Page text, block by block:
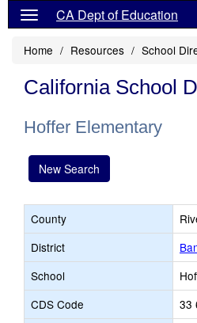
CA Dept of Education
Home Resources School
California School
Hoffer Elementary
New Search
County
District
School
CDS Code
33